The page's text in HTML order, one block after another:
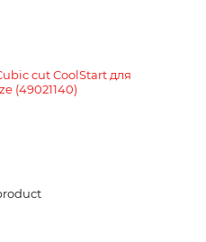
cut CoolStart для
(49021140)